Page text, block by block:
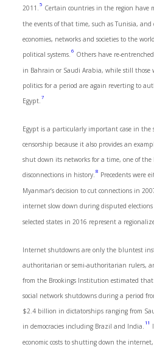
2011. 5 Certain countries in the region have
the events of that time, such as Tunisia, and
economies, networks and societies to the
political systems. 6 Others have re-
in Bahrain or Saudi Arabia, while still those
politics for a period are again reverting to
Egypt. 7
Egypt is a particularly important case in the
censorship because it also provides an
shut down its networks for a time, one of
disconnections in history. 8 Precedents were
Myanmar’s decision to cut connections in
internet slow down during disputed
selected states in 2016 represent a
Internet shutdowns are only the bluntest
authoritarian or semi-authoritarian rulers,
from the Brookings Institution estimated
social network shutdowns during a period
$2.4 billion in dictatorships ranging from
in democracies including Brazil and India. 11
economic costs to shutting down the